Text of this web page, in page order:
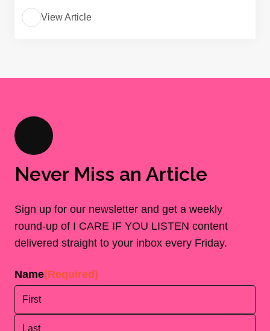
View Article
Never Miss an Article
Sign up for our newsletter and get a weekly
round-up of I CARE IF YOU LISTEN content
delivered straight to your inbox every Friday.
Name(Required)